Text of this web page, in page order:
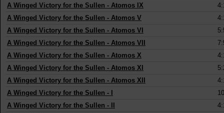
A Winged Victory for the Sullen - Atomos IX
A Winged Victory for the Sullen - Atomos V
A Winged Victory for the Sullen - Atomos VI
A Winged Victory for the Sullen - Atomos VII
A Winged Victory for the Sullen - Atomos X
A Winged Victory for the Sullen - Atomos XI
A Winged Victory for the Sullen - Atomos XII
A Winged Victory for the Sullen - I
A Winged Victory for the Sullen - II